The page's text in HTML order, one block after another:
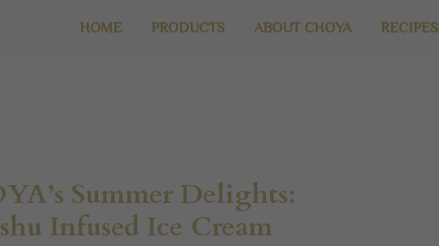
HOME PRODUCTS ABOUT CHOYA RECIPES
Summer Delights:
Infused Ice Cream